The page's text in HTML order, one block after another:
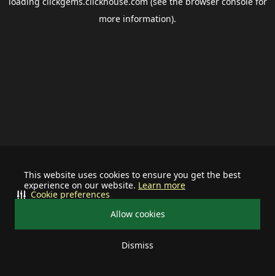
This website uses cookies to ensure you get the best
experience on our website. Learn more
Allow cookies
Dismiss
Cookie preferences
more information).